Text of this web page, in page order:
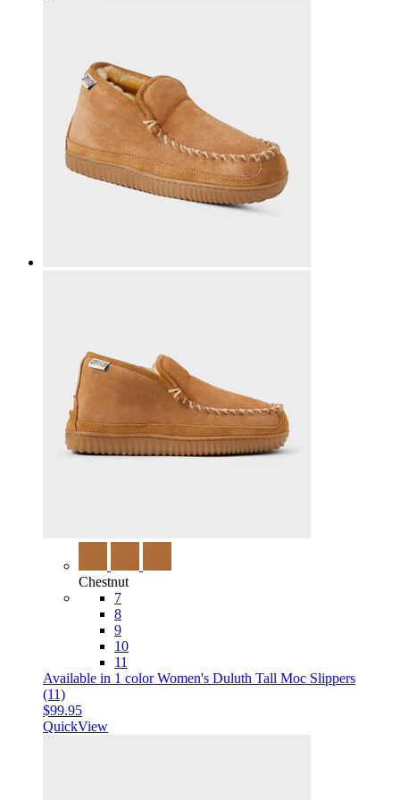
Chestnut
7
8
9
10
11
Available in 1 colorWomen's Duluth Tall Moc Slippers
(11)
$99.95
QuickView